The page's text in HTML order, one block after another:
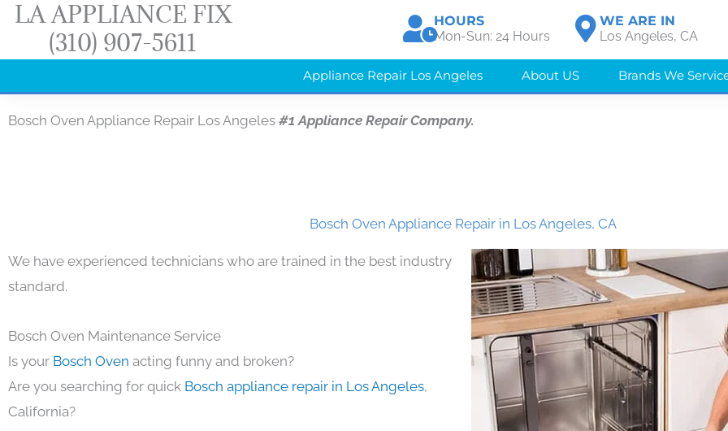
Skip
content
LA APPLIANCE FIX
(310) 907-5611
HOURS
Mon-Sun: 24 Hours
WE ARE IN
Los Angeles, CA
Appliance Repair Los Angeles About US Brands We
Bosch Oven Appliance Repair Los Angeles #1 Appliance Repair Company.
Bosch Oven Appliance Repair in Los Angeles, CA
We have experienced technicians who are trained in the best industry
standard.
Bosch Oven Maintenance Service
Is your Bosch Oven acting funny and broken?
Are you searching for quick Bosch appliance repair in Los Angeles,
California?